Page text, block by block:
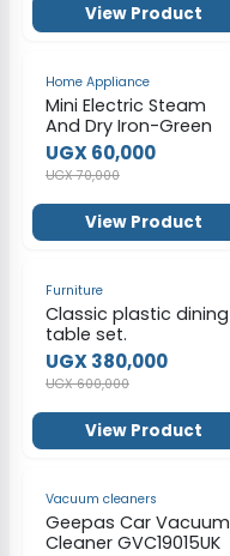
View Product
Home Appliance
Mini Electric Steam
And Dry Iron-Green
UGX 60,000
UGX 70,000
View Product
Furniture
Classic plastic dining
table set.
UGX 380,000
UGX 600,000
View Product
Vacuum cleaners
Geepas Car Vacuum
Cleaner GVC19015UK